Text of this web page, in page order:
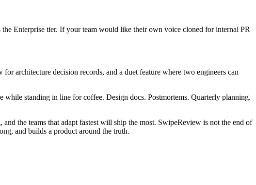
Enterprise tier. If your team would like their own voice cloned for internal PR
architecture decision records, and a duet feature where two engineers can
standing in line for coffee. Design docs. Postmortems. Quarterly planning.
the teams that adapt fastest will ship the most. SwipeReview is not the end of
and builds a product around the truth.